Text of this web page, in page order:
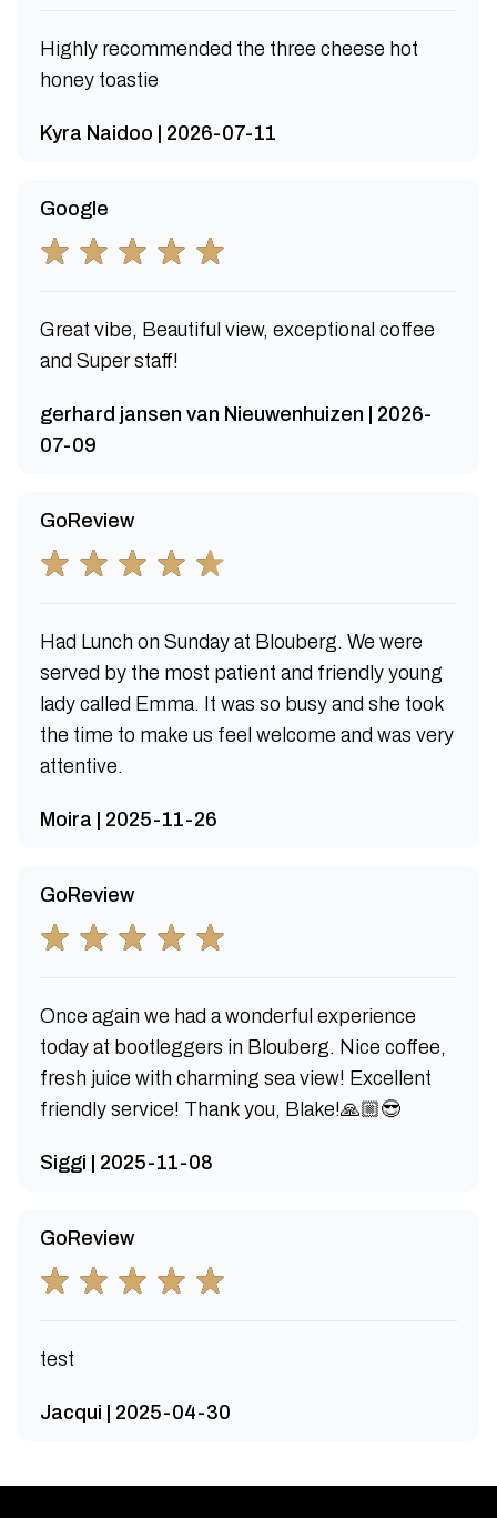
Highly recommended the three cheese hot
honey toastie
Kyra Naidoo | 2026-07-11
Google
Great vibe, Beautiful view, exceptional coffee
and Super staff!
gerhard jansen van Nieuwenhuizen | 2026-
07-09
GoReview
Had Lunch on Sunday at Blouberg. We were
served by the most patient and friendly young
lady called Emma. It was so busy and she took
the time to make us feel welcome and was very
attentive.
Moira | 2025-11-26
GoReview
Once again we had a wonderful experience
today at bootleggers in Blouberg. Nice coffee,
fresh juice with charming sea view! Excellent
friendly service! Thank you, Blake!🙏🏼😎
Siggi | 2025-11-08
GoReview
test
Jacqui | 2025-04-30